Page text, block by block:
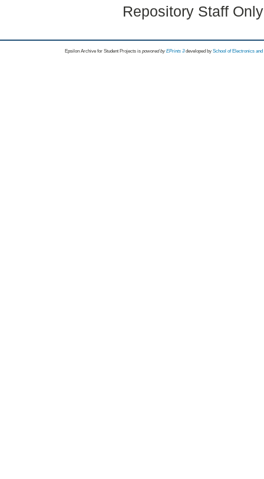
Repository Staff
Epsilon Archive for Student Projects is powored byEPrints 3 developed by School of Electronics